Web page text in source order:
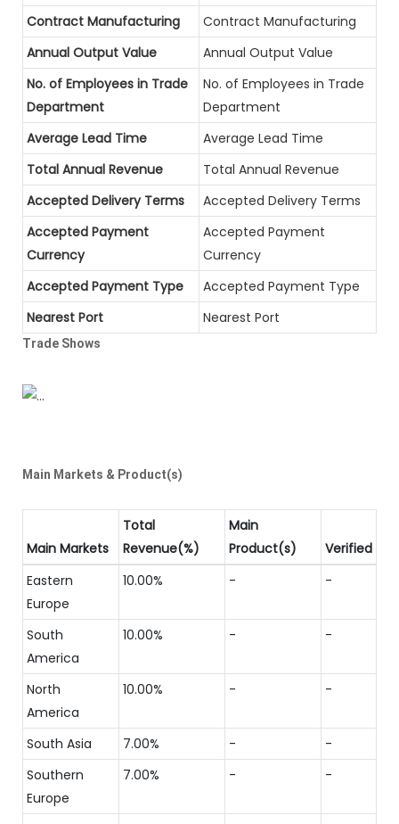
Contract Manufacturing
Contract Manufacturing
Annual Output Value
Annual Output Value
No. of Employees in Trade
Department
No. of Employees in Trade
Department
Average Lead Time
Average Lead Time
Total Annual Revenue
Total Annual Revenue
Accepted Delivery Terms
Accepted Delivery Terms
Accepted Payment
Currency
Accepted Payment
Currency
Accepted Payment Type
Accepted Payment Type
Nearest Port
Nearest Port
Trade Shows
Main Markets & Product(s)
Main Markets
Total
Revenue(%)
Main
Product(s)
Verified
Eastern
Europe
10.00% - -
South
America
10.00% - -
North
America
10.00% - -
South Asia 7.00% -
-
Southern
Europe
7.00% - -